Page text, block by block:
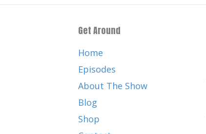
Get Around
Home
Episodes
About The Show
Blog
Shop